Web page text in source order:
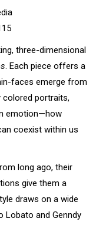
three-dimensional
. Each piece offers a
faces emerge from
colored portraits,
emotion—how
coexist within us
long ago, their
give them a
draws on a wide
Lobato and Genndy